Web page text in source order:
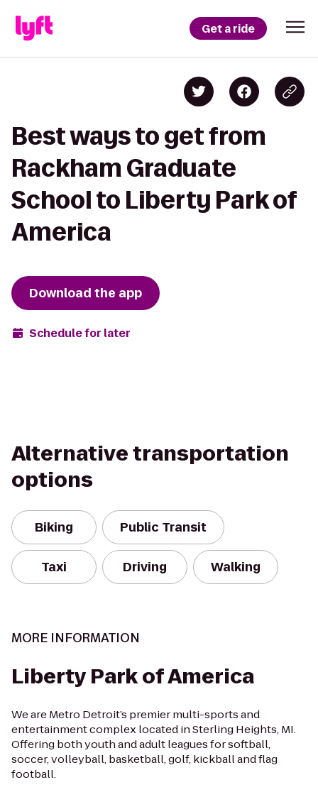
Get a ride
Best ways to get from
Rackham Graduate
School to Liberty Park of
America
Download the app
Schedule for later
Alternative transportation
options
Biking Public Transit
Taxi Driving Walking
MORE INFORMATION
Liberty Park of America
We are Metro Detroit’s premier multi-sports and
entertainment complex located in Sterling Heights, MI.
Offering both youth and adult leagues for softball,
soccer, volleyball, basketball, golf, kickball and flag
football.